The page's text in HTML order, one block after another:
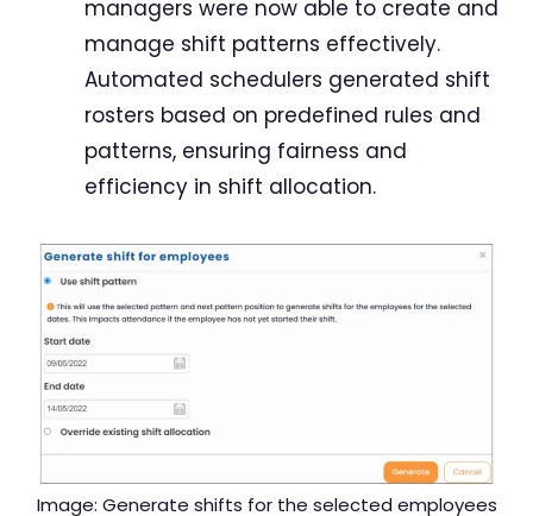
managers were now able to create and
manage shift patterns effectively.
Automated schedulers generated shift
rosters based on predefined rules and
patterns, ensuring fairness and
efficiency in shift allocation.
Image: Generate shifts for the selected employees